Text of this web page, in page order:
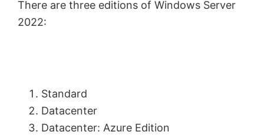
There are three editions of Windows Server
2022:
Standard
Datacenter
Datacenter: Azure Edition